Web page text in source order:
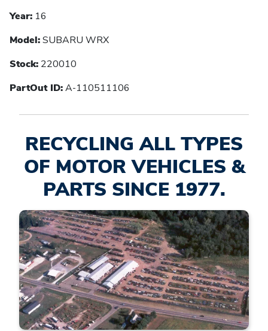
Year: 16
Model:SUBARU WRX
Stock: 220010
PartOut ID:A-110511106
RECYCLING ALL TYPES
OF MOTOR VEHICLES &
PARTS SINCE 1977.